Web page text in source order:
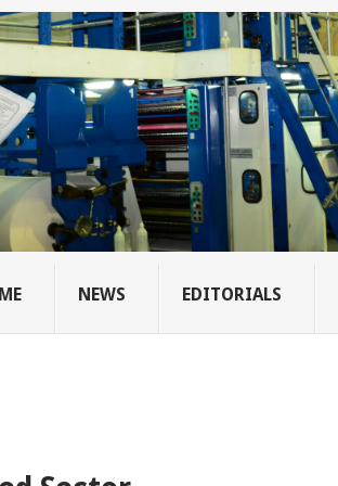
NEWS EDITORIALS